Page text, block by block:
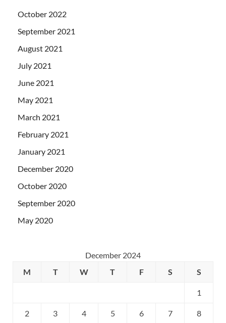
October 2022
September 2021
August 2021
July 2021
June 2021
May 2021
March 2021
February 2021
January 2021
December 2020
October 2020
September 2020
May 2020
December 2024
M
T W T F S S
1
2 3 4 5 6 7 8